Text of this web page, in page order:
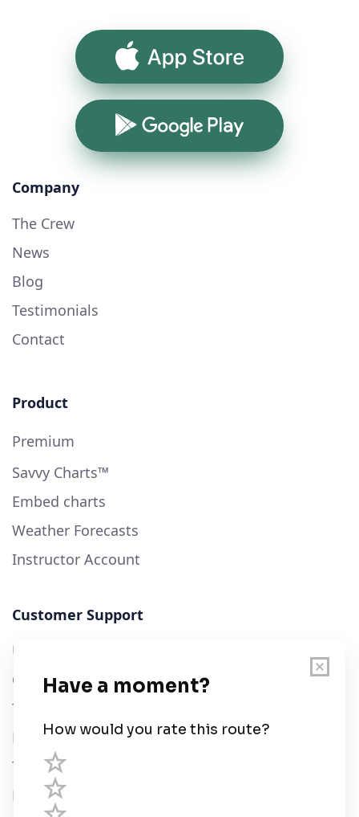
App Store
Google Play
Company
The Crew
News
Blog
Testimonials
Contact
Product
Premium
Savvy Charts™
Embed charts
Weather Forecasts
Instructor Account
Customer Support
User Guide
Chart Legend
Terms of Service
Privacy Policy
Third Parties
Help